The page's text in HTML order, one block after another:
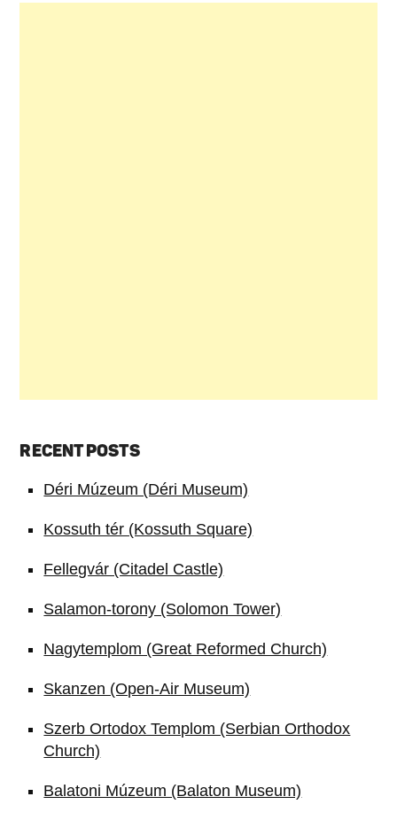
RECENT POSTS
Déri Múzeum (Déri Museum)
Kossuth tér (Kossuth Square)
Fellegvár (Citadel Castle)
Salamon-torony (Solomon Tower)
Nagytemplom (Great Reformed Church)
Skanzen (Open-Air Museum)
Szerb Ortodox Templom (Serbian Orthodox
Church)
Balatoni Múzeum (Balaton Museum)